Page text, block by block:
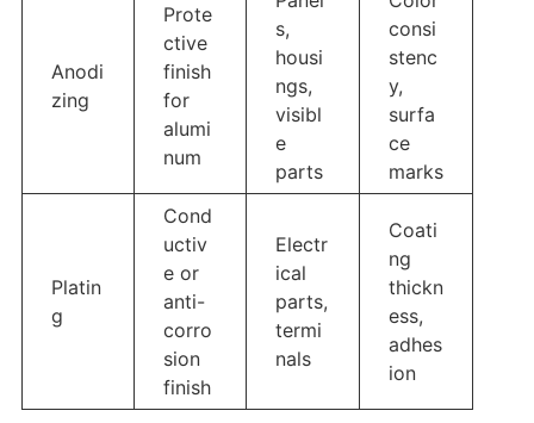
Anodi
zing
Prote
ctive
finish
for
alumi
num
s,
housi
ngs,
visibl
e
parts
consi
stenc
y,
surfa
ce
marks
Platin
g
Cond
uctiv
e or
anti-
corro
sion
finish
Electr
ical
parts,
termi
nals
Coati
ng
thickn
ess,
adhes
ion